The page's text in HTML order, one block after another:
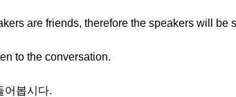
are friends, therefore the speakers will be
to the conversation.
어봅시다.